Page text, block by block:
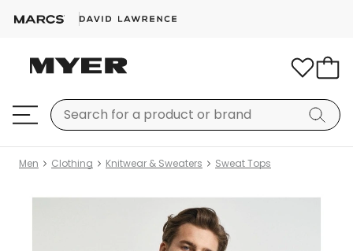
Men Clothing Knitwear & Sweaters Sweat Tops